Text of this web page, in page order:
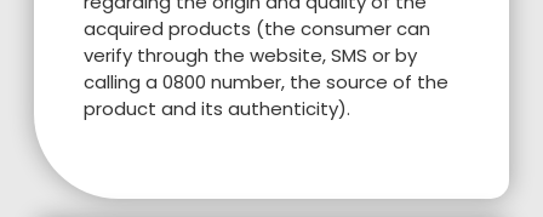
acquired products (the consumer can
verify through the website, SMS or by
calling a 0800 number, the source of the
product and its authenticity).